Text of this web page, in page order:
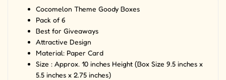
Cocomelon Theme Goody Boxes
Pack of 6
Best for Giveaways
Attractive Design
Material: Paper Card
Size : Approx. 10 inches Height (Box Size 9.5 inches x
5.5 inches x 2.75 inches)